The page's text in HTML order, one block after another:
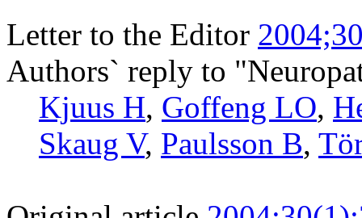
Letter to the Editor
Authors` reply to
Kjuus H, Goffeng LO,
Skaug V, Paulsson B,